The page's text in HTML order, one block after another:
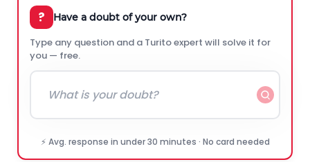
? Have a doubt of your own?
Type any question and a Turito expert will solve it for
you — free.
⚡ Avg. response in under 30 minutes · No card needed